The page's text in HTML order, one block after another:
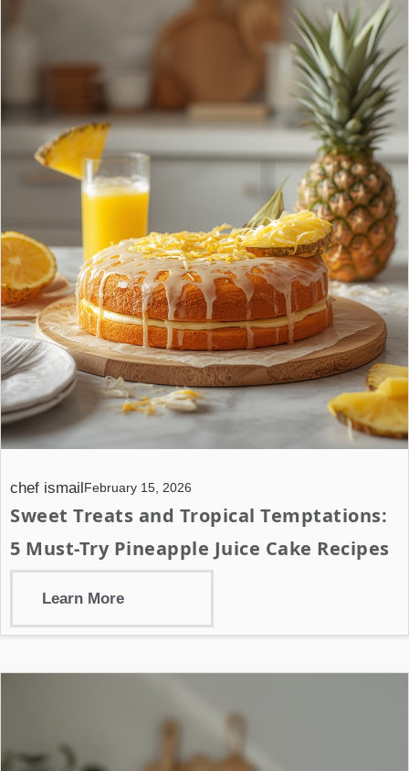
chef ismail February 15, 2026
Sweet Treats and Tropical Temptations:
5 Must-Try Pineapple Juice Cake Recipes
Learn More